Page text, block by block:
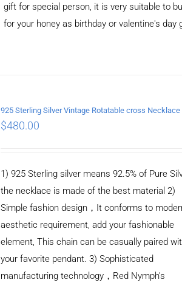
gift for special person, it is very suitable to
for your honey as birthday or valentine's day
$480.00
1) 925 Sterling silver means 92.5% of Pure
the necklace is made of the best material 2)
Simple fashion design，It conforms to
aesthetic requirement, add your fashionable
element, This chain can be casually paired
your favorite pendant. 3) Sophisticated
manufacturing technology，Red Nymph’s